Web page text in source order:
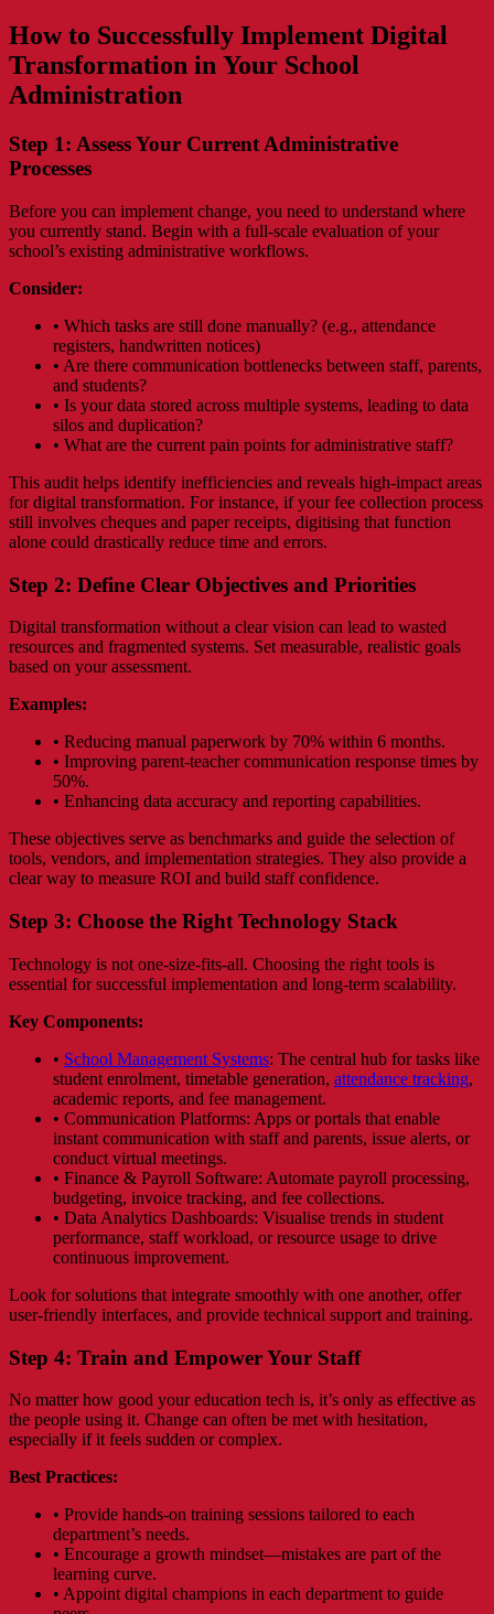
How to Successfully Implement Digital
Transformation in Your School
Administration
Step 1: Assess Your Current Administrative
Processes
Before you can implement change, you need to understand where
you currently stand. Begin with a full-scale evaluation of your
school’s existing administrative workflows.
Consider:
• Which tasks are still done manually? (e.g., attendance
registers, handwritten notices)
• Are there communication bottlenecks between staff, parents,
and students?
• Is your data stored across multiple systems, leading to data
silos and duplication?
• What are the current pain points for administrative staff?
This audit helps identify inefficiencies and reveals high-impact areas
for digital transformation. For instance, if your fee collection process
still involves cheques and paper receipts, digitising that function
alone could drastically reduce time and errors.
Step 2: Define Clear Objectives and Priorities
Digital transformation without a clear vision can lead to wasted
resources and fragmented systems. Set measurable, realistic goals
based on your assessment.
Examples:
• Reducing manual paperwork by 70% within 6 months.
• Improving parent-teacher communication response times by
50%.
• Enhancing data accuracy and reporting capabilities.
These objectives serve as benchmarks and guide the selection of
tools, vendors, and implementation strategies. They also provide a
clear way to measure ROI and build staff confidence.
Step 3: Choose the Right Technology Stack
Technology is not one-size-fits-all. Choosing the right tools is
essential for successful implementation and long-term scalability.
Key Components:
• School Management Systems: The central hub for tasks like
student enrolment, timetable generation, attendance tracking,
academic reports, and fee management.
• Communication Platforms: Apps or portals that enable
instant communication with staff and parents, issue alerts, or
conduct virtual meetings.
• Finance & Payroll Software: Automate payroll processing,
budgeting, invoice tracking, and fee collections.
• Data Analytics Dashboards: Visualise trends in student
performance, staff workload, or resource usage to drive
continuous improvement.
Look for solutions that integrate smoothly with one another, offer
user-friendly interfaces, and provide technical support and training.
Step 4: Train and Empower Your Staff
No matter how good your education tech is, it’s only as effective as
the people using it. Change can often be met with hesitation,
especially if it feels sudden or complex.
Best Practices:
• Provide hands-on training sessions tailored to each
department’s needs.
• Encourage a growth mindset—mistakes are part of the
learning curve.
• Appoint digital champions in each department to guide